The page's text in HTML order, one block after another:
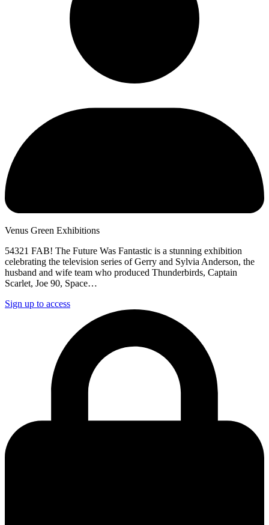
Venus Green Exhibitions
54321 FAB! The Future Was Fantastic is a stunning exhibition
celebrating the television series of Gerry and Sylvia Anderson, the
husband and wife team who produced Thunderbirds, Captain
Scarlet, Joe 90, Space…
Sign up to access